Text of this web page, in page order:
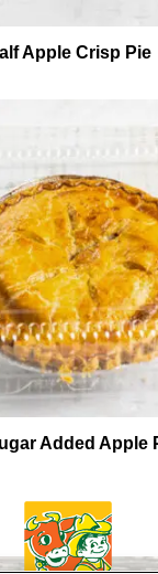
Apple Crisp Pie
Added Apple